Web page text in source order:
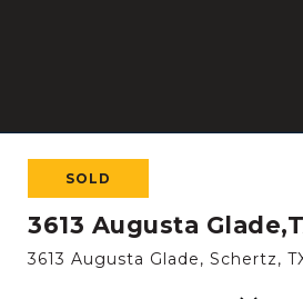
SOLD
3613 Augusta
3613 Augusta Glade, Schertz,